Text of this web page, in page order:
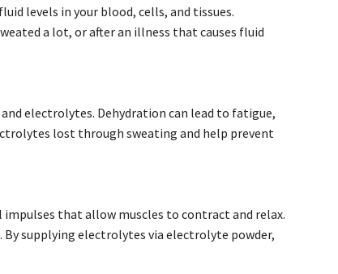
levels in your blood, cells, and tissues.
a lot, or after an illness that causes fluid
electrolytes. Dehydration can lead to fatigue,
lost through sweating and help prevent
that allow muscles to contract and relax.
supplying electrolytes via electrolyte powder,